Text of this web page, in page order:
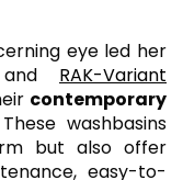
eye led her
RAK-Variant
contemporary
washbasins
but also offer
easy-to-